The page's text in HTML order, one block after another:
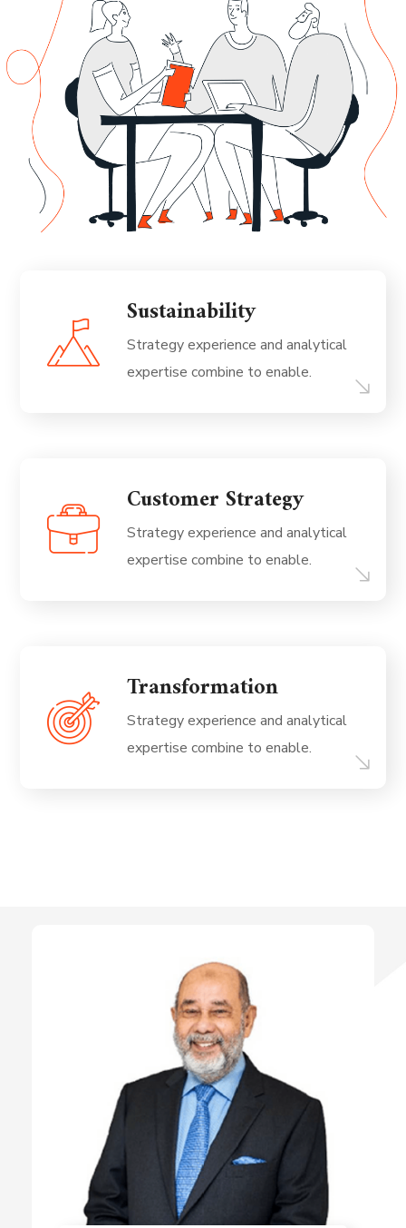
Sustainability
Strategy experience and analytical
expertise combine to enable.
Customer Strategy
Strategy experience and analytical
expertise combine to enable.
Transformation
Strategy experience and analytical
expertise combine to enable.